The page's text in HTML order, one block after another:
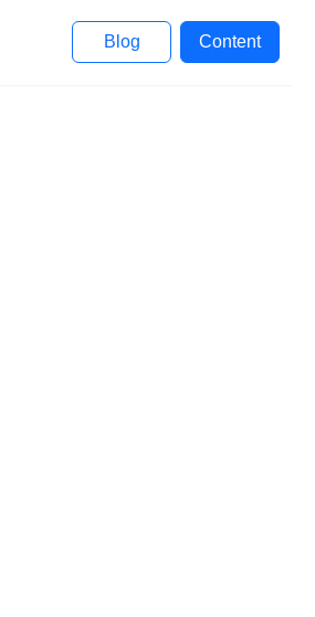
Blog Content